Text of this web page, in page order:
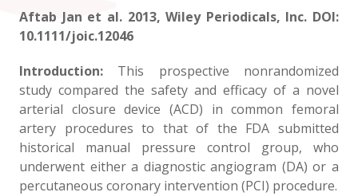
Aftab Jan et al. 2013, Wiley Periodicals, Inc. DOI:
10.1111/joic.12046
Introduction: This prospective nonrandomized
study compared the safety and efficacy of a novel
arterial closure device (ACD) in common femoral
artery procedures to that of the FDA submitted
historical manual pressure control group, who
underwent either a diagnostic angiogram (DA) or a
percutaneous coronary intervention (PCI) procedure.